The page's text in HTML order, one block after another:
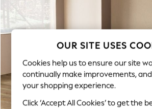
Skip to Main Content
For You
WOMEN
New In & Trending
New: This Week
Top Picks
Trending On Social
Polka Dots
Summer Textures
OUR SITE USES
Cookies help us to ensure our site
continually make improvements,
your shopping experience.
Click ‘Accept All Cookies’ to get the